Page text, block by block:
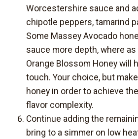
Worcestershire sauce and
chipotle peppers, tamarind
Some Massey Avocado
sauce more depth, where
Orange Blossom Honey will
touch. Your choice, but
honey in order to achieve
flavor complexity.
Continue adding the
bring to a simmer on low